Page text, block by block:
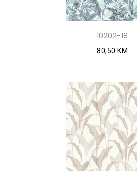
10202-18
80,50 KM